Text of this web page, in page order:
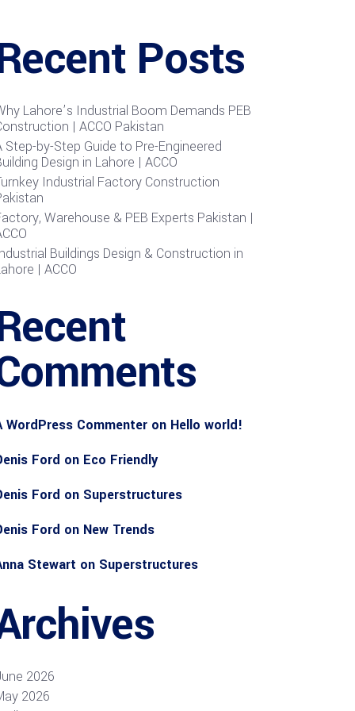
Posts
Lahore’s Industrial Boom Demands PEB
| ACCO Pakistan
Step-by-Step Guide to Pre-Engineered
Design in Lahore | ACCO
Industrial Factory Construction
Warehouse & PEB Experts Pakistan |
Buildings Design & Construction in
| ACCO
WordPress Commenteron Hello world!
Ford on Eco Friendly
Ford on Superstructures
Ford on New Trends
Stewart on Superstructures
2026
2026